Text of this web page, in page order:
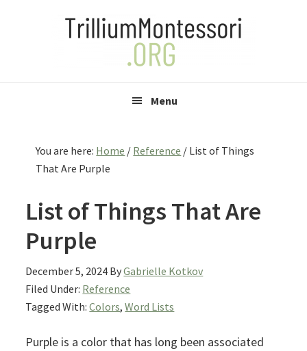
Menu
You are here: Home / Reference / List of Things
That Are Purple
List of Things That Are
Purple
December 5, 2024 ByGabrielle Kotkov
Filed Under: Reference
Tagged With:Colors,Word Lists
Purple is a color that has long been associated